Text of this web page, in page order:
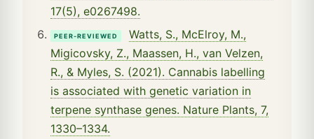
17(5), e0267498.
PEER-REVIEWED
Watts, S., McElroy, M.,
Migicovsky, Z., Maassen, H., van Velzen,
R., & Myles, S. (2021). Cannabis labelling
is associated with genetic variation in
terpene synthase genes. Nature Plants, 7,
1330–1334.